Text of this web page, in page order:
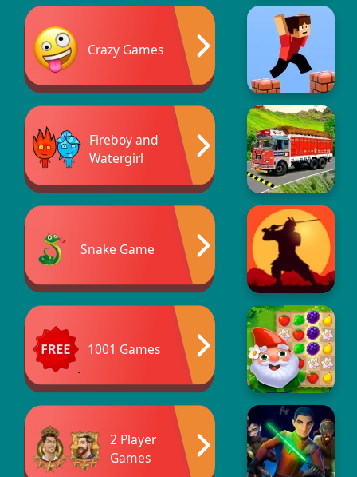
Crazy Games
Fireboy and
Watergirl
Snake Game
1001 Games
2 Player
Games